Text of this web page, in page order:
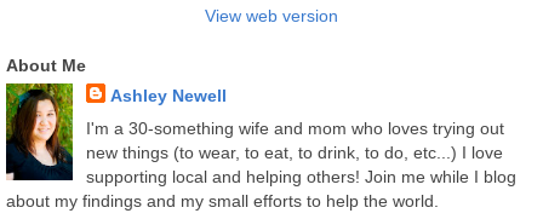
View web version
About Me
Ashley Newell
I'm a 30-something wife and mom who loves trying out
new things (to wear, to eat, to drink, to do, etc...) I love
supporting local and helping others! Join me while I blog
about my findings and my small efforts to help the world.